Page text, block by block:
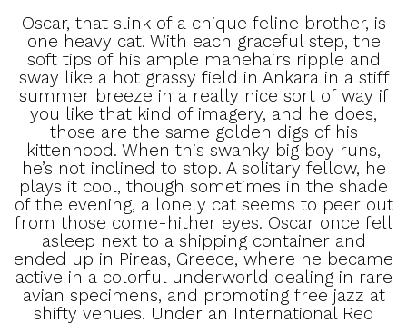
Oscar, that slink of a chique feline brother, is
one heavy cat. With each graceful step, the
soft tips of his ample manehairs ripple and
sway like a hot grassy field in Ankara in a stiff
summer breeze in a really nice sort of way if
you like that kind of imagery, and he does,
those are the same golden digs of his
kittenhood. When this swanky big boy runs,
he’s not inclined to stop. A solitary fellow, he
plays it cool, though sometimes in the shade
of the evening, a lonely cat seems to peer out
from those come-hither eyes. Oscar once fell
asleep next to a shipping container and
ended up in Pireas, Greece, where he became
active in a colorful underworld dealing in rare
avian specimens, and promoting free jazz at
shifty venues. Under an International Red